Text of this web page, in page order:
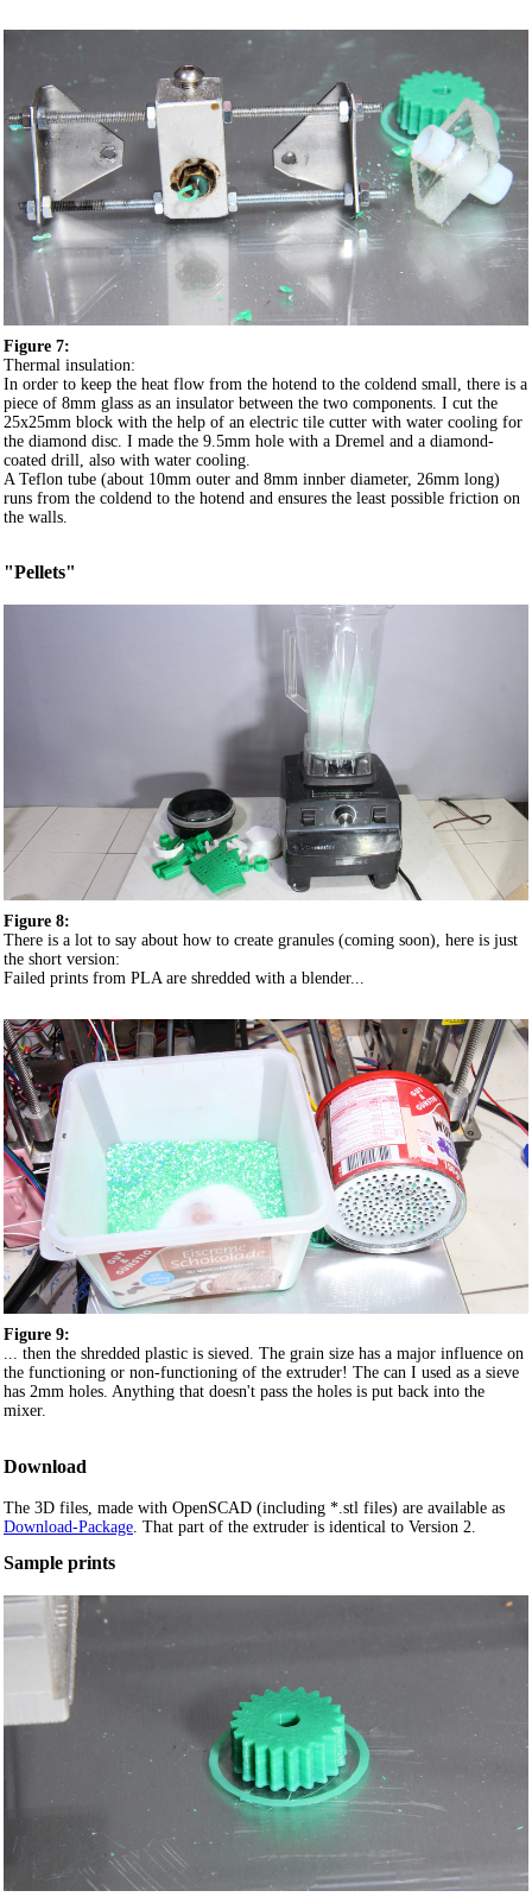
Figure 7:
Thermal insulation:
In order to keep the heat flow from the hotend to the coldend small, there is a
piece of 8mm glass as an insulator between the two components. I cut the
25x25mm block with the help of an electric tile cutter with water cooling for
the diamond disc. I made the 9.5mm hole with a Dremel and a diamond-
coated drill, also with water cooling.
A Teflon tube (about 10mm outer and 8mm innber diameter, 26mm long)
runs from the coldend to the hotend and ensures the least possible friction on
the walls.
"Pellets"
Figure 8:
There is a lot to say about how to create granules (coming soon), here is just
the short version:
Failed prints from PLA are shredded with a blender...
Figure 9:
... then the shredded plastic is sieved. The grain size has a major influence on
the functioning or non-functioning of the extruder! The can I used as a sieve
has 2mm holes. Anything that doesn't pass the holes is put back into the
mixer.
Download
The 3D files, made with OpenSCAD (including *.stl files) are available as
Download-Package . That part of the extruder is identical to Version 2.
Sample prints